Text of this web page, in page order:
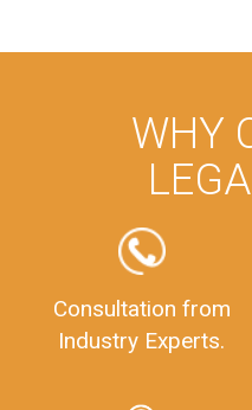
WHY
Consultation from
Industry Experts.